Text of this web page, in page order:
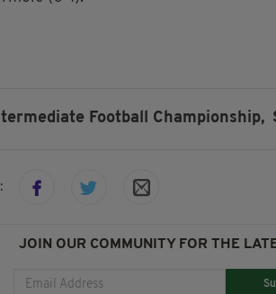
Football Championship,
JOIN OUR COMMUNITY FOR THE